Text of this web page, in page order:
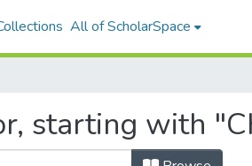
All of ScholarSpace
starting with